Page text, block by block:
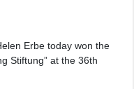
Erbe today won the
Stiftung” at the 36th